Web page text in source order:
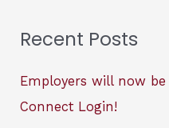
Recent Posts
Employers will now
Connect Login!